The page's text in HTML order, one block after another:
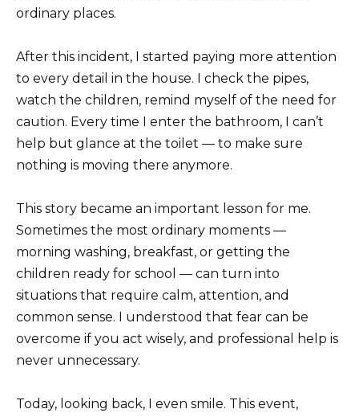
ordinary places.
After this incident, I started paying more attention
to every detail in the house. I check the pipes,
watch the children, remind myself of the need for
caution. Every time I enter the bathroom, I can’t
help but glance at the toilet — to make sure
nothing is moving there anymore.
This story became an important lesson for me.
Sometimes the most ordinary moments —
morning washing, breakfast, or getting the
children ready for school — can turn into
situations that require calm, attention, and
common sense. I understood that fear can be
overcome if you act wisely, and professional help is
never unnecessary.
Today, looking back, I even smile. This event,